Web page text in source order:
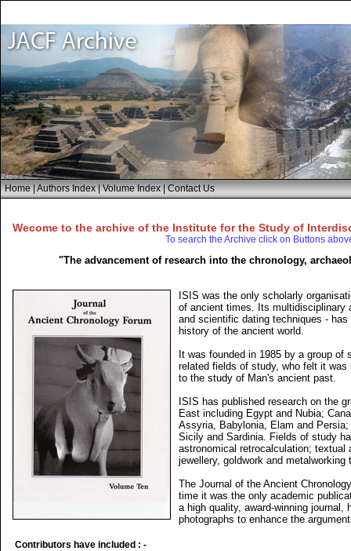
Home|Authors Index|Volume Index|Contact Us
Wecome to the archive of the Institute for the Study of
To search the Archive click on Buttons
"The advancement of research into the chronology,
ISIS was the only scholarly
of ancient times. Its multidisciplinary
and scientific dating techniques -
history of the ancient world.
It was founded in 1985 by a group
related fields of study, who felt it
to the study of Man's ancient past.
ISIS has published research on the
East including Egypt and Nubia;
Assyria, Babylonia, Elam and
Sicily and Sardinia. Fields of study
astronomical retrocalculation; textual
jewellery, goldwork and metalworking
The Journal of the Ancient
time it was the only academic
a high quality, award-winning
photographs to enhance the
Contributors have included : -